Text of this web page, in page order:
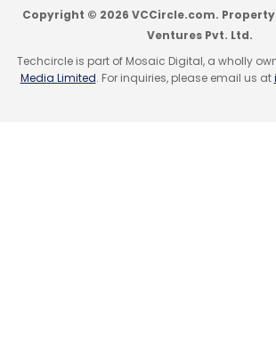
Copyright © 2026 VCCircle.com.
Ventures Pvt. Ltd.
Techcircle is part of Mosaic Digital, a wholly
Media Limited. For inquiries, please email us at